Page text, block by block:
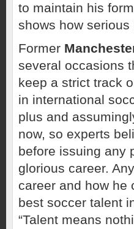
to maintain his
shows how
Former
several occasions
keep a strict track
in international
plus and
now, so experts
before issuing any
glorious career.
career and how he
best soccer talent
“Talent means